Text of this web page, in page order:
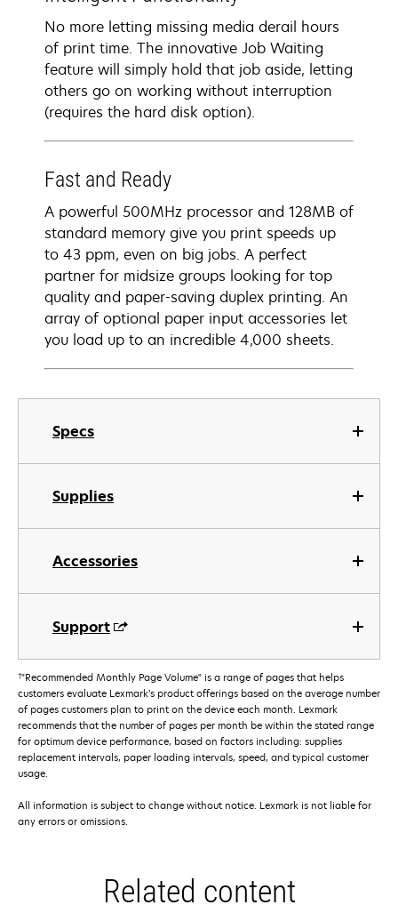
Specs
Supplies
Accessories
Support
No more letting missing media derail hours
of print time. The innovative Job Waiting
feature will simply hold that job aside, letting
others go on working without interruption
(requires the hard disk option).
Fast and Ready
A powerful 500MHz processor and 128MB of
standard memory give you print speeds up
to 43 ppm, even on big jobs. A perfect
partner for midsize groups looking for top
quality and paper-saving duplex printing. An
array of optional paper input accessories let
you load up to an incredible 4,000 sheets.
†"Recommended Monthly Page Volume" is a range of pages that helps
customers evaluate Lexmark’s product offerings based on the average number
of pages customers plan to print on the device each month. Lexmark
recommends that the number of pages per month be within the stated range
for optimum device performance, based on factors including: supplies
replacement intervals, paper loading intervals, speed, and typical customer
usage.
All information is subject to change without notice. Lexmark is not liable for
any errors or omissions.
Related content